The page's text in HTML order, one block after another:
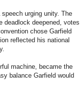
urging unity. The
deadlock deepened, votes
chose Garfield
reflected his national
machine, became the
balance Garfield would